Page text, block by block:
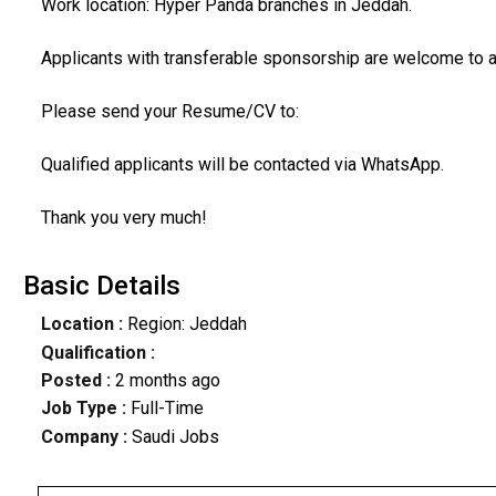
Work location: Hyper Panda branches in Jeddah.
Applicants with transferable sponsorship are welcome to
Please send your Resume/CV to:
Qualified applicants will be contacted via WhatsApp.
Thank you very much!
Basic Details
Location :Region: Jeddah
Qualification :
Posted : 2 months ago
Job Type : Full-Time
Company :Saudi Jobs